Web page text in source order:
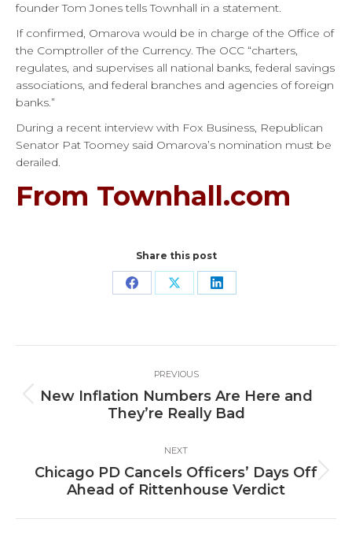
founder Tom Jones tells Townhall in a statement.
If confirmed, Omarova would be in charge of the Office of
the Comptroller of the Currency. The OCC “charters,
regulates, and supervises all national banks, federal savings
associations, and federal branches and agencies of foreign
banks.”
During a recent interview with Fox Business, Republican
Senator Pat Toomey said Omarova’s nomination must be
derailed.
From Townhall.com
Share this post
Share Share Share
navigation
PREVIOUS
Previous
post:
New Inflation Numbers Are Here and
They’re Really Bad
NEXT
Next
post:
Chicago PD Cancels Officers’ Days Off
Ahead of Rittenhouse Verdict